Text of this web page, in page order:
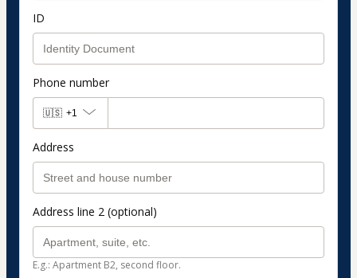
ID
Phone number
🇺🇸 +1
Address
Address line 2 (optional)
E.g.: Apartment B2, second floor.